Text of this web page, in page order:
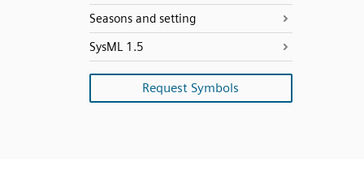
Seasons and setting
SysML 1.5
Request Symbols